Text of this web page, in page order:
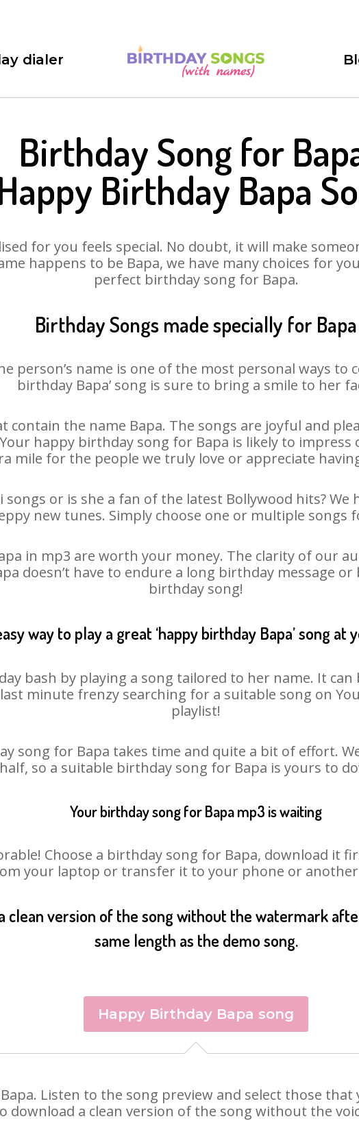
dialer
Birthday Song for
Birthday Bapa
for you feels special. No doubt, it will make
happens to be Bapa, we have many choices for
perfect birthday song for Bapa.
Birthday Songs made specially for Bapa
person’s name is one of the most personal ways to
birthday Bapa’ song is sure to bring a smile to her
contain the name Bapa. The songs are joyful and
happy birthday song for Bapa is likely to
mile for the people we truly love or appreciate
songs or is she a fan of the latest Bollywood hits? We
new tunes. Simply choose one or multiple songs
in mp3 are worth your money. The clarity of our
doesn’t have to endure a long birthday message
birthday song!
way to play a great ‘happy birthday Bapa’ song at
bash by playing a song tailored to her name. It
minute frenzy searching for a suitable song on
playlist!
song for Bapa takes time and quite a bit of effort.
so a suitable birthday song for Bapa is yours to
Your birthday song for Bapa mp3 is waiting
Choose a birthday song for Bapa, download it
your laptop or transfer it to your phone or another
clean version of the song without the watermark
same length as the demo song.
Happy Birthday Bapa song
Listen to the song preview and select those that
download a clean version of the song without the